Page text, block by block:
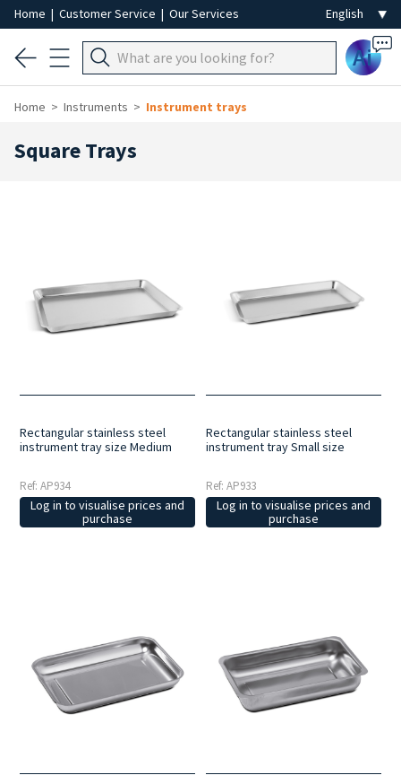
Home | Customer Service | Our Services
Ai
Home Instruments Instrument trays
Square Trays
Rectangular stainless steel
instrument tray size Medium
Ref: AP934
Log in to visualise prices and
purchase
Rectangular stainless steel
instrument tray Small size
Ref: AP933
Log in to visualise prices and
purchase